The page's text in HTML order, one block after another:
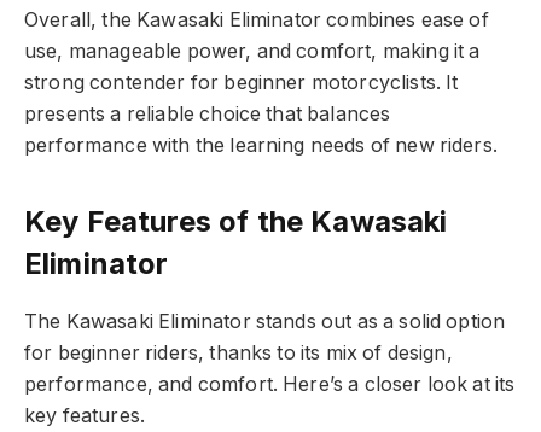
Overall, the Kawasaki Eliminator combines ease of
use, manageable power, and comfort, making it a
strong contender for beginner motorcyclists. It
presents a reliable choice that balances
performance with the learning needs of new riders.
Key Features of the Kawasaki
Eliminator
The Kawasaki Eliminator stands out as a solid option
for beginner riders, thanks to its mix of design,
performance, and comfort. Here’s a closer look at its
key features.